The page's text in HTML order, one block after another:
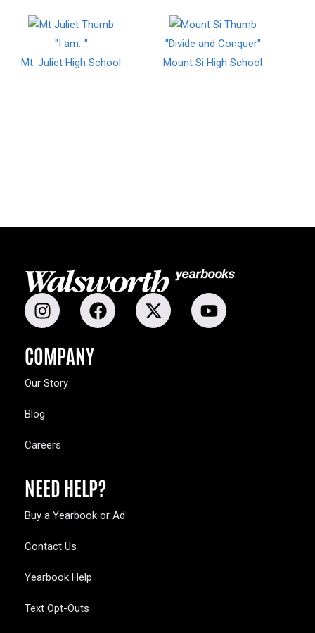
"I am..."
Mt. Juliet High School
"Divide and Conquer"
Mount Si High School
COMPANY
Our Story
Blog
Careers
NEED HELP?
Buy a Yearbook or Ad
Contact Us
Yearbook Help
Text Opt-Outs